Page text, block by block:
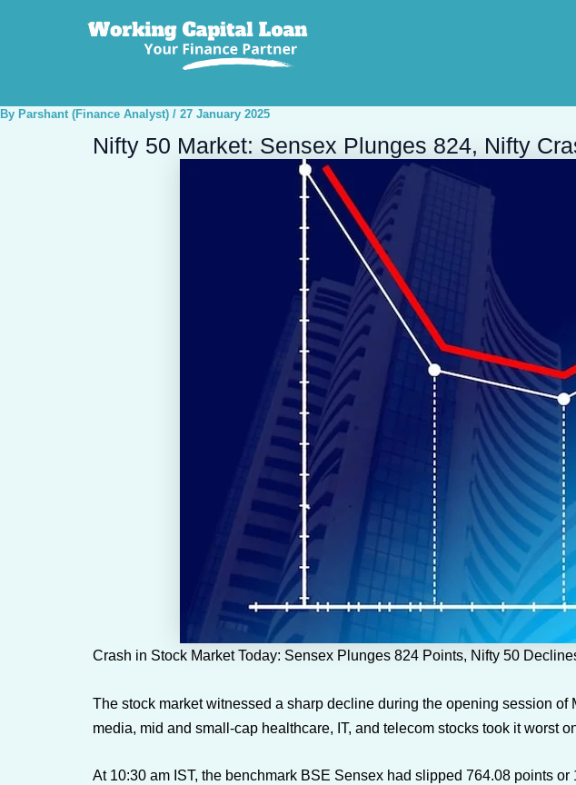
By Parshant (Finance Analyst) / 27 January 2025
Nifty 50 Market: Sensex Plunges 824, Nifty
Crash in Stock Market Today: Sensex Plunges 824 Points, Nifty 50
The stock market witnessed a sharp decline during the opening session
media, mid and small-cap healthcare, IT, and telecom stocks took it worst
At 10:30 am IST, the benchmark BSE Sensex had slipped 764.08 points